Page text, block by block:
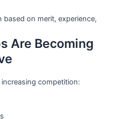
based on merit, experience,
Are Becoming
competition: